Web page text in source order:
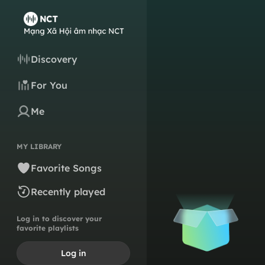
Discovery
For You
Me
MY LIBRARY
Favorite Songs
Recently played
Log in to discover your
favorite playlists
Log in